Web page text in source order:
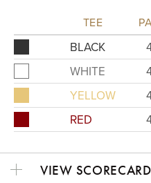
TEE
BLACK
WHITE
YELLOW
RED
VIEW SCORECARD